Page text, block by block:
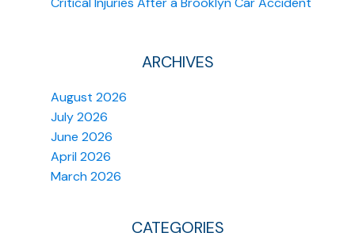
ARCHIVES
August 2026
July 2026
June 2026
April 2026
March 2026
CATEGORIES